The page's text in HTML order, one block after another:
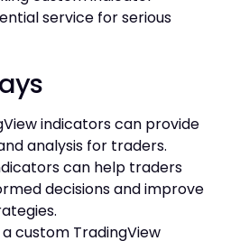
service for serious
indicators can provide
analysis for traders.
can help traders
decisions and improve
custom TradingView